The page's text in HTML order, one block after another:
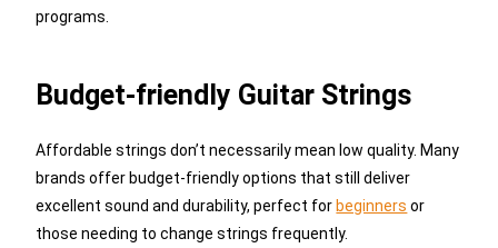
programs.
Budget-friendly Guitar Strings
Affordable strings don’t necessarily mean low quality. Many
brands offer budget-friendly options that still deliver
excellent sound and durability, perfect for beginners or
those needing to change strings frequently.